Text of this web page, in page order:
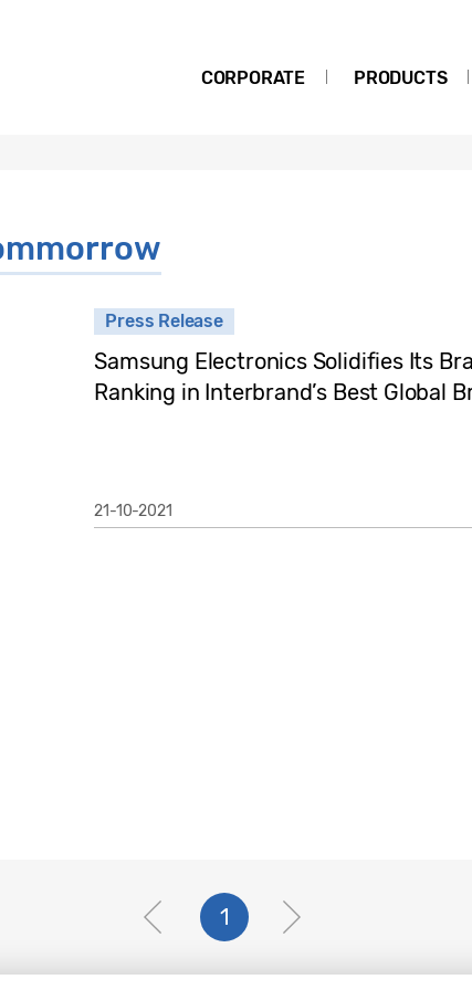
CORPORATE PRODUCTS
Press Release
Samsung Electronics Solidifies Its
Ranking in Interbrand’s Best Global
21-10-2021
1